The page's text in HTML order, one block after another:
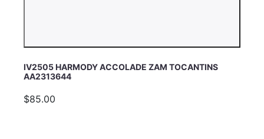
IV2505 HARMODY ACCOLADE ZAM TOCANTINS
AA2313644
$85.00